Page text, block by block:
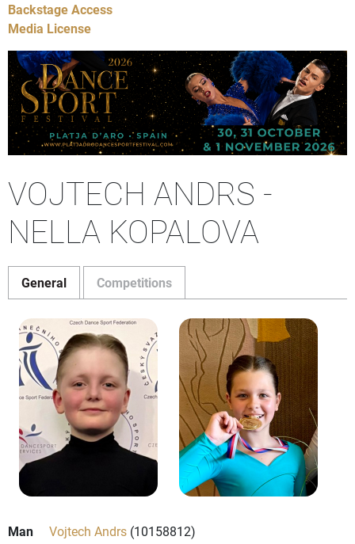
Backstage Access
Media License
VOJTECH ANDRS -
NELLA KOPALOVA
General Competitions
Man Vojtech Andrs (10158812)